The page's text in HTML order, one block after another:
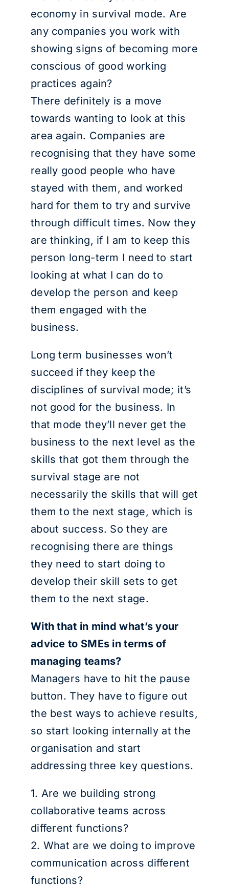
economy in survival mode. Are
any companies you work with
showing signs of becoming more
conscious of good working
practices again?
There definitely is a move
towards wanting to look at this
area again. Companies are
recognising that they have some
really good people who have
stayed with them, and worked
hard for them to try and survive
through difficult times. Now they
are thinking, if I am to keep this
person long-term I need to start
looking at what I can do to
develop the person and keep
them engaged with the
business.
Long term businesses won’t
succeed if they keep the
disciplines of survival mode; it’s
not good for the business. In
that mode they’ll never get the
business to the next level as the
skills that got them through the
survival stage are not
necessarily the skills that will get
them to the next stage, which is
about success. So they are
recognising there are things
they need to start doing to
develop their skill sets to get
them to the next stage.
With that in mind what’s your
advice to SMEs in terms of
managing teams?
Managers have to hit the pause
button. They have to figure out
the best ways to achieve results,
so start looking internally at the
organisation and start
addressing three key questions.
1. Are we building strong
collaborative teams across
different functions?
2. What are we doing to improve
communication across different
functions?